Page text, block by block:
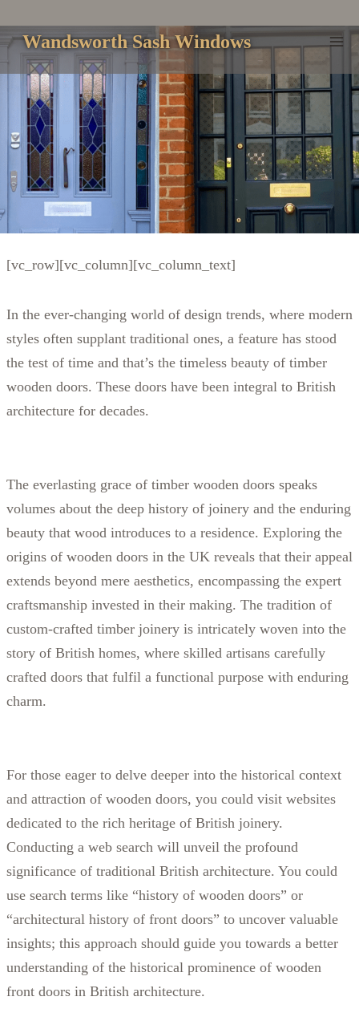
to
content
Wandsworth Sash Windows
[vc_row][vc_column][vc_column_text]
In the ever-changing world of design trends, where modern
styles often supplant traditional ones, a feature has stood
the test of time and that’s the timeless beauty of timber
wooden doors. These doors have been integral to British
architecture for decades.
The everlasting grace of timber wooden doors speaks
volumes about the deep history of joinery and the enduring
beauty that wood introduces to a residence. Exploring the
origins of wooden doors in the UK reveals that their appeal
extends beyond mere aesthetics, encompassing the expert
craftsmanship invested in their making. The tradition of
custom-crafted timber joinery is intricately woven into the
story of British homes, where skilled artisans carefully
crafted doors that fulfil a functional purpose with enduring
charm.
For those eager to delve deeper into the historical context
and attraction of wooden doors, you could visit websites
dedicated to the rich heritage of British joinery.
Conducting a web search will unveil the profound
significance of traditional British architecture. You could
use search terms like “history of wooden doors” or
“architectural history of front doors” to uncover valuable
insights; this approach should guide you towards a better
understanding of the historical prominence of wooden
front doors in British architecture.